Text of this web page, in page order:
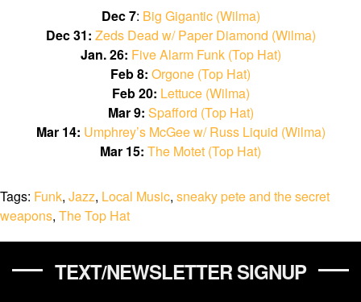
Dec 7: Big Gigantic (Wilma)
Dec 31: Zeds Dead w/ Paper Diamond (Wilma)
Jan. 26: Five Alarm Funk (Top Hat)
Feb 8: Orgone (Top Hat)
Feb 20: Lettuce (Wilma)
Mar 9: Spafford (Top Hat)
Mar 14: Umphrey’s McGee w/ Russ Liquid (Wilma)
Mar 15: The Motet (Top Hat)
Tags: Funk, Jazz, Local Music, sneaky pete and the secret
weapons, The Top Hat
TEXT/NEWSLETTER SIGNUP